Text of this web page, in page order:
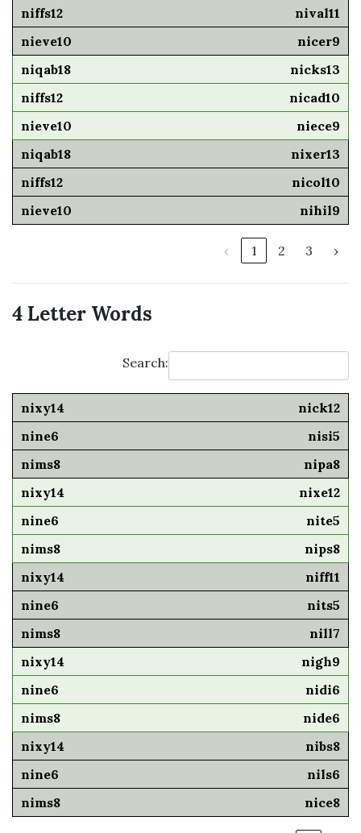
nival11
nicer9
nicks13
nicad10
niece9
nixer13
nicol10
nihil9
‹ 1 2 3 ›
4 Letter Words
Search:
nick12
nisi5
nipa8
nixe12
nite5
nips8
niff11
nits5
nill7
nigh9
nidi6
nide6
nibs8
nils6
nice8